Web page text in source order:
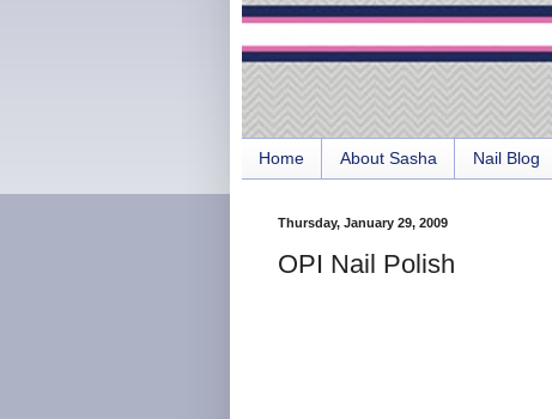
Home About Sasha Nail Blog
Thursday, January 29, 2009
OPI Nail Polish